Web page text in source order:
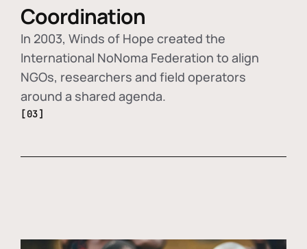
Coordination
In 2003, Winds of Hope created the
International NoNoma Federation to align
NGOs, researchers and field operators
around a shared agenda.
[03]